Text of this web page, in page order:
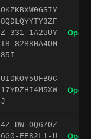
OKZKBXW0GSIY
8QDLQYYTY3ZF
Z-331-1A2UUY
T8-8288HA4OM
85I
Open
UIDKOY5UFB0C
17YDZHI4M5XW
J
Open
4Z-DW-OQ670Z
6G0-FF82L1-U
Open